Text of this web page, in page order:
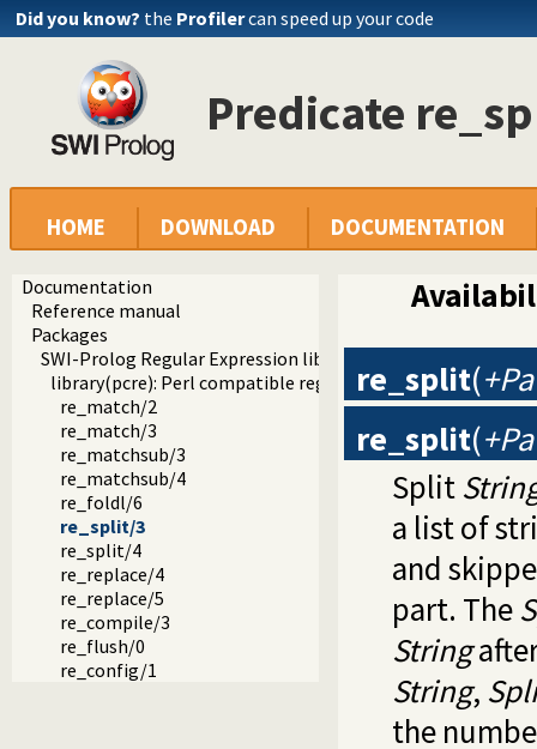
Did you know? the Profilercan speed up your code
Predicate
HOME DOWNLOAD DOCUMENTATION
Documentation
Reference manual
Packages
SWI-Prolog Regular Expression library
library(pcre): Perl compatible regular expression
re_match/2
re_match/3
re_matchsub/3
re_matchsub/4
re_foldl/6
re_split/3
re_split/4
re_replace/4
re_replace/5
re_compile/3
re_flush/0
re_config/1
re_split(
re_split(
Split
a list of
and
part. The
String
String,
the